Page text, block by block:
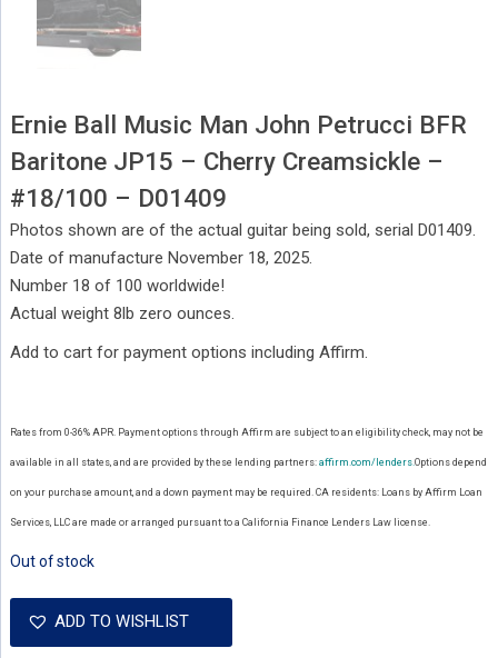
Ernie Ball Music Man John Petrucci BFR
Baritone JP15 – Cherry Creamsickle –
#18/100 – D01409
Photos shown are of the actual guitar being sold, serial D01409.
Date of manufacture November 18, 2025.
Number 18 of 100 worldwide!
Actual weight 8lb zero ounces.
Add to cart for payment options including Affirm.
Rates from 0-36% APR. Payment options through Affirm are subject to an eligibility check, may not be
available in all states, and are provided by these lending partners: affirm.com/lenders.Options depend
on your purchase amount, and a down payment may be required. CA residents: Loans by Affirm Loan
Services, LLC are made or arranged pursuant to a California Finance Lenders Law license.
Out of stock
ADD TO WISHLIST